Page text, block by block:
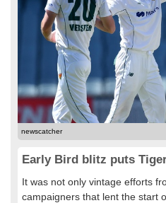
newscatcher
Early Bird blitz puts
It was not only vintage efforts
campaigners that lent the start